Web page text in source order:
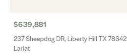
$639,881
237 Sheepdog DR, Liberty Hill TX 78642
Lariat